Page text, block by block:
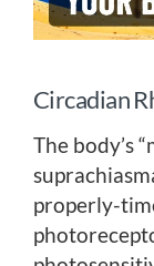
Circadian
The body’s
properly-